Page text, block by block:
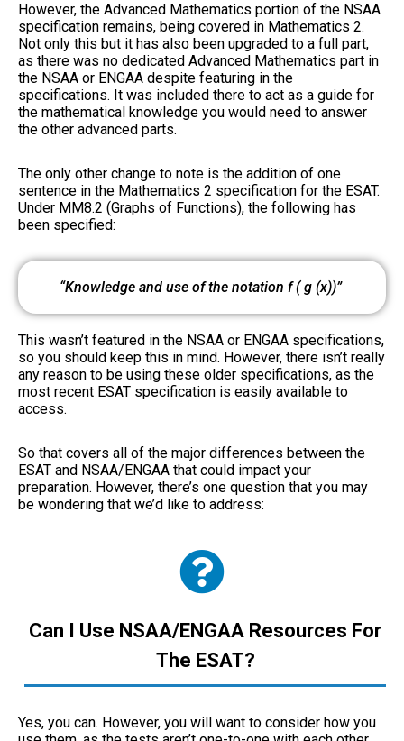
However, the Advanced Mathematics portion of the NSAA
specification remains, being covered in Mathematics 2.
Not only this but it has also been upgraded to a full part,
as there was no dedicated Advanced Mathematics part in
the NSAA or ENGAA despite featuring in the
specifications. It was included there to act as a guide for
the mathematical knowledge you would need to answer
the other advanced parts.
The only other change to note is the addition of one
sentence in the Mathematics 2 specification for the ESAT.
Under MM8.2 (Graphs of Functions), the following has
been specified:
“Knowledge and use of the notation f(g(x))”
This wasn’t featured in the NSAA or ENGAA specifications,
so you should keep this in mind. However, there isn’t really
any reason to be using these older specifications, as the
most recent ESAT specification is easily available to
access.
So that covers all of the major differences between the
ESAT and NSAA/ENGAA that could impact your
preparation. However, there’s one question that you may
be wondering that we’d like to address:
Can I Use NSAA/ENGAA Resources For
The ESAT?
Yes, you can. However, you will want to consider how you